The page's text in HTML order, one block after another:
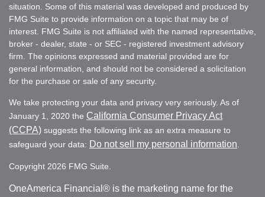
situation. Some of this material was developed and produced by
FMG Suite to provide information on a topic that may be of
interest. FMG Suite is not affiliated with the named representative,
broker - dealer, state - or SEC - registered investment advisory
firm. The opinions expressed and material provided are for
general information, and should not be considered a solicitation
for the purchase or sale of any security.
We take protecting your data and privacy very seriously. As of
January 1, 2020 the California Consumer Privacy Act
(CCPA) suggests the following link as an extra measure to
safeguard your data: Do not sell my personal information
Copyright 2026 FMG Suite.
OneAmerica Financial® is the marketing name for the